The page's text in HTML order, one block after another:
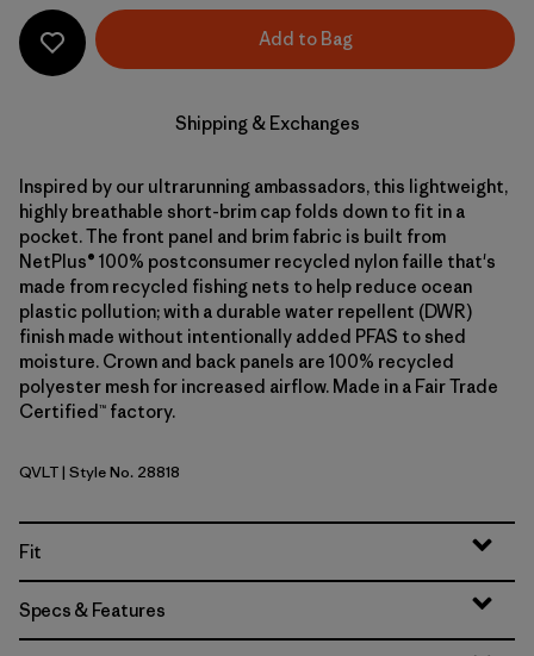
Add to Bag
Shipping & Exchanges
Inspired by our ultrarunning ambassadors, this lightweight,
highly breathable short-brim cap folds down to fit in a
pocket. The front panel and brim fabric is built from
NetPlus® 100% postconsumer recycled nylon faille that's
made from recycled fishing nets to help reduce ocean
plastic pollution; with a durable water repellent (DWR)
finish made without intentionally added PFAS to shed
moisture. Crown and back panels are 100% recycled
polyester mesh for increased airflow. Made in a Fair Trade
Certified™ factory.
Quiet Violet
QVLT| Style No. 28818
Fit
Specs & Features